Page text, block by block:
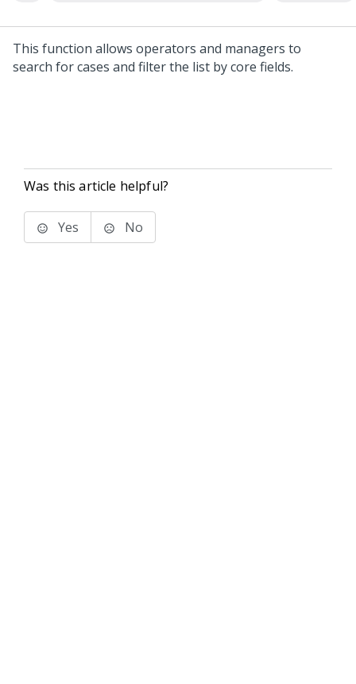
This function allows operators and managers to
search for cases and filter the list by core fields.
Was this article helpful?
Yes No